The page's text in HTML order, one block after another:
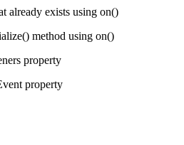
exists using on()
method using on()
property
property